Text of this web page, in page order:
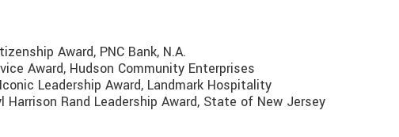
Award, PNC Bank, N.A.
Award, Hudson Community Enterprises
Leadership Award, Landmark Hospitality
Harrison Rand Leadership Award, State of New Jersey